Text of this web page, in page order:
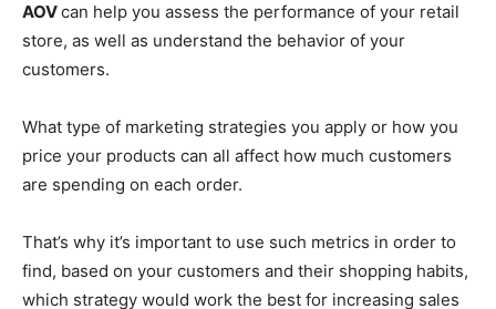
AOVcan help you assess the performance of your retail
store, as well as understand the behavior of your
customers.
What type of marketing strategies you apply or how you
price your products can all affect how much customers
are spending on each order.
That’s why it’s important to use such metrics in order to
find, based on your customers and their shopping habits,
which strategy would work the best for increasing sales